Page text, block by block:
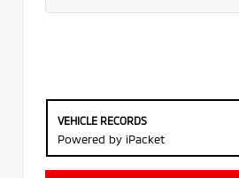
VEHICLE RECORDS
Powered by iPacket